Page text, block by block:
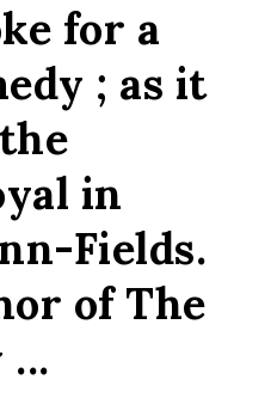
for a
; as it
in
Fields.
of The